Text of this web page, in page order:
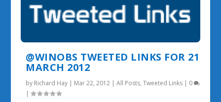
@WINOBS TWEETED LINKS FOR 21
MARCH 2012
by Richard Hay | Mar 22, 2012 |All Posts,Tweeted Links | 0
|